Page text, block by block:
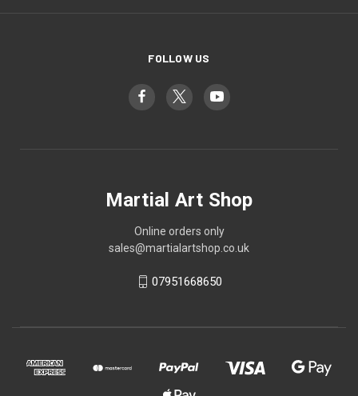
FOLLOW US
Martial Art Shop
Online orders only
sales@martialartshop.co.uk
07951668650